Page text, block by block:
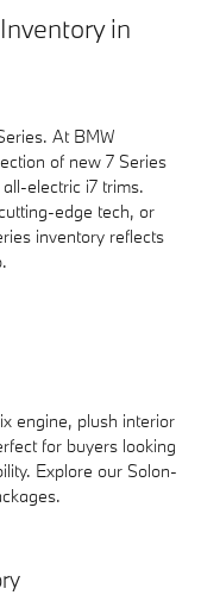
in
At BMW
of new 7 Series
electric i7 trims.
edge tech, or
inventory reflects
engine, plush interior
for buyers looking
Explore our Solon-